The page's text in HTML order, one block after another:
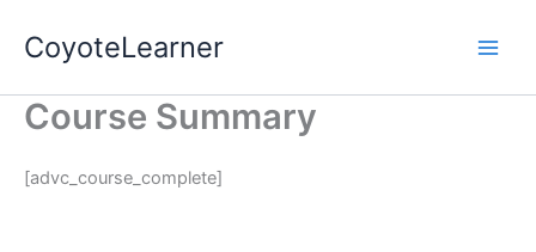
CoyoteLearner
Course Summary
[advc_course_complete]